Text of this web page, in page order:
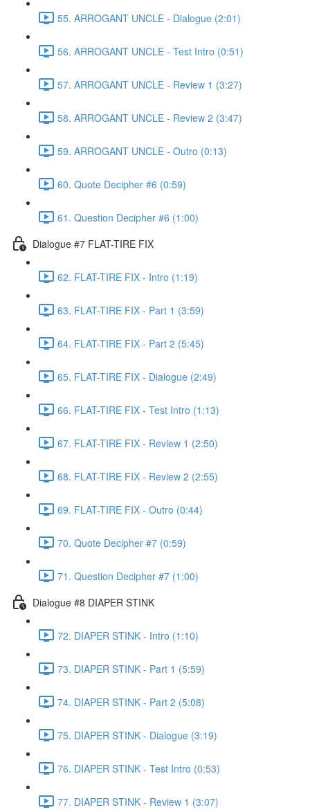
55. ARROGANT UNCLE - Dialogue (2:01)
56. ARROGANT UNCLE - Test Intro (0:51)
57. ARROGANT UNCLE - Review 1 (3:27)
58. ARROGANT UNCLE - Review 2 (3:47)
59. ARROGANT UNCLE - Outro (0:13)
60. Quote Decipher #6 (0:59)
61. Question Decipher #6 (1:00)
Dialogue #7 FLAT-TIRE FIX
62. FLAT-TIRE FIX - Intro (1:19)
63. FLAT-TIRE FIX - Part 1 (3:59)
64. FLAT-TIRE FIX - Part 2 (5:45)
65. FLAT-TIRE FIX - Dialogue (2:49)
66. FLAT-TIRE FIX - Test Intro (1:13)
67. FLAT-TIRE FIX - Review 1 (2:50)
68. FLAT-TIRE FIX - Review 2 (2:55)
69. FLAT-TIRE FIX - Outro (0:44)
70. Quote Decipher #7 (0:59)
71. Question Decipher #7 (1:00)
Dialogue #8 DIAPER STINK
72. DIAPER STINK - Intro (1:10)
73. DIAPER STINK - Part 1 (5:59)
74. DIAPER STINK - Part 2 (5:08)
75. DIAPER STINK - Dialogue (3:19)
76. DIAPER STINK - Test Intro (0:53)
77. DIAPER STINK - Review 1 (3:07)